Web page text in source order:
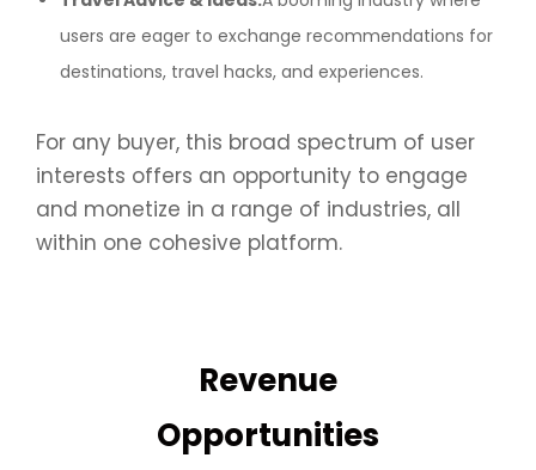
users are eager to exchange recommendations for
destinations, travel hacks, and experiences.
For any buyer, this broad spectrum of user
interests offers an opportunity to engage
and monetize in a range of industries, all
within one cohesive platform.
Revenue
Opportunities